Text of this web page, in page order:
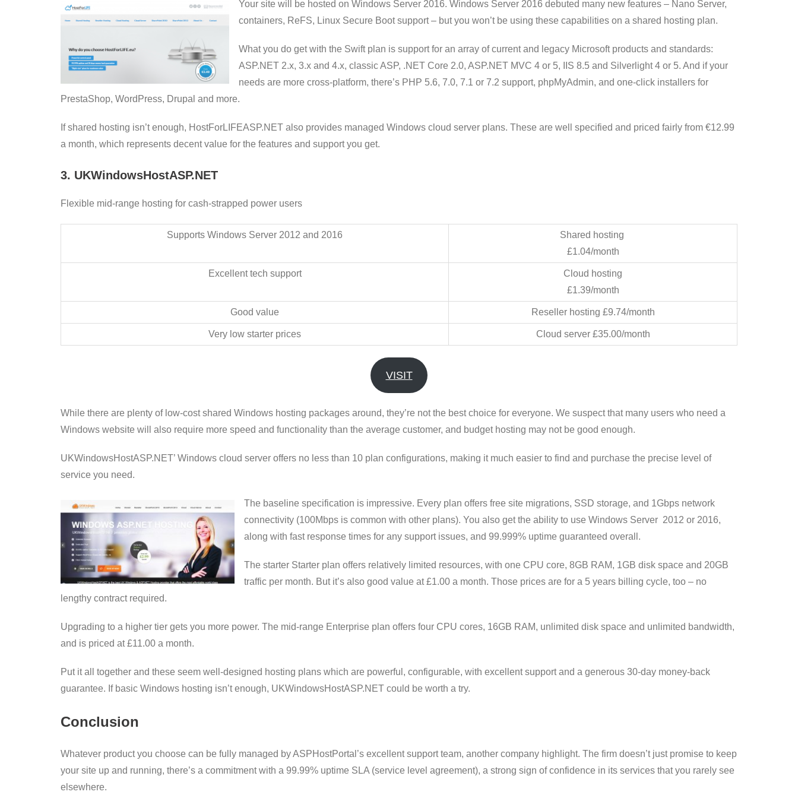
Your site will be hosted on Windows Server 2016. Windows Server 2016 debuted many new features – Nano Server,
containers, ReFS, Linux Secure Boot support – but you won’t be using these capabilities on a shared hosting plan.
What you do get with the Swift plan is support for an array of current and legacy Microsoft products and standards:
ASP.NET 2.x, 3.x and 4.x, classic ASP, .NET Core 2.0, ASP.NET MVC 4 or 5, IIS 8.5 and Silverlight 4 or 5. And if your
needs are more cross-platform, there’s PHP 5.6, 7.0, 7.1 or 7.2 support, phpMyAdmin, and one-click installers for
PrestaShop, WordPress, Drupal and more.
If shared hosting isn’t enough, HostForLIFEASP.NET also provides managed Windows cloud server plans. These are well specified and priced fairly from €12.99
a month, which represents decent value for the features and support you get.
3. UKWindowsHostASP.NET
Flexible mid-range hosting for cash-strapped power users
Supports Windows Server 2012 and 2016
Shared hosting
£1.04/month
Excellent tech support
Cloud hosting
£1.39/month
Good value Reseller hosting £9.74/month
Very low starter prices Cloud server £35.00/month
VISIT
While there are plenty of low-cost shared Windows hosting packages around, they’re not the best choice for everyone. We suspect that many users who need a
Windows website will also require more speed and functionality than the average customer, and budget hosting may not be good enough.
UKWindowsHostASP.NET’ Windows cloud server offers no less than 10 plan configurations, making it much easier to find and purchase the precise level of
service you need.
The baseline specification is impressive. Every plan offers free site migrations, SSD storage, and 1Gbps network
connectivity (100Mbps is common with other plans). You also get the ability to use Windows Server 2012 or 2016,
along with fast response times for any support issues, and 99.999% uptime guaranteed overall.
The starter Starter plan offers relatively limited resources, with one CPU core, 8GB RAM, 1GB disk space and 20GB
traffic per month. But it’s also good value at £1.00 a month. Those prices are for a 5 years billing cycle, too – no
lengthy contract required.
Upgrading to a higher tier gets you more power. The mid-range Enterprise plan offers four CPU cores, 16GB RAM, unlimited disk space and unlimited bandwidth,
and is priced at £11.00 a month.
Put it all together and these seem well-designed hosting plans which are powerful, configurable, with excellent support and a generous 30-day money-back
guarantee. If basic Windows hosting isn’t enough, UKWindowsHostASP.NET could be worth a try.
Conclusion
Whatever product you choose can be fully managed by ASPHostPortal’s excellent support team, another company highlight. The firm doesn’t just promise to keep
your site up and running, there’s a commitment with a 99.99% uptime SLA (service level agreement), a strong sign of confidence in its services that you rarely see
elsewhere.